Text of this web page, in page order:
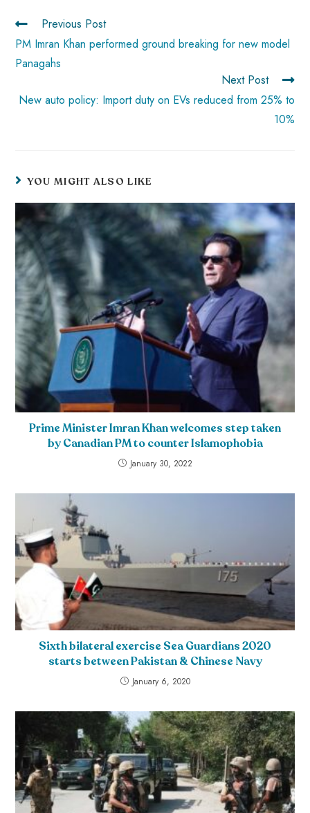
p
Previous Post
PM Imran Khan performed ground breaking for new model
Panagahs
Next Post
New auto policy: Import duty on EVs reduced from 25% to
10%
YOU MIGHT ALSO LIKE
Prime Minister Imran Khan welcomes step taken
by Canadian PM to counter Islamophobia
January 30, 2022
Sixth bilateral exercise Sea Guardians 2020
starts between Pakistan & Chinese Navy
January 6, 2020